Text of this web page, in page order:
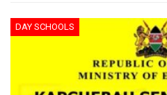
DAY SCHOOLS